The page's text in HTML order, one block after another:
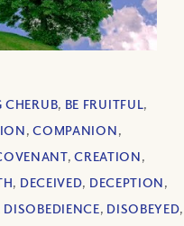
, BE FRUITFUL,
,COMPANION,
,CREATION,
, DECEIVED, DECEPTION,
DISOBEDIENCE, DISOBEYED,